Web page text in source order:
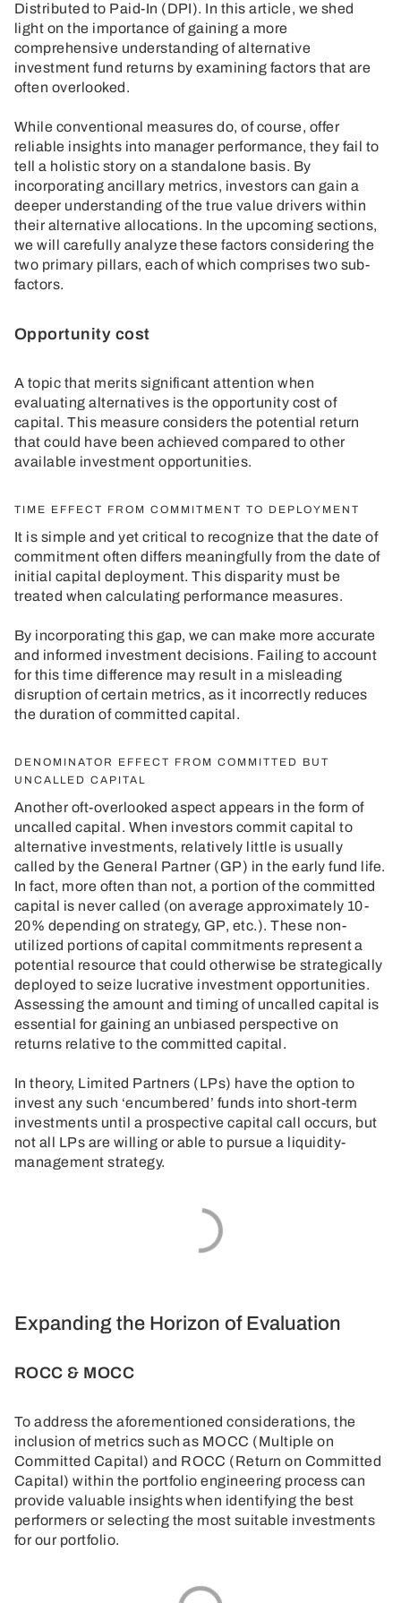
Distributed to Paid-In (DPI). In this article, we shed
light on the importance of gaining a more
comprehensive understanding of alternative
investment fund returns by examining factors that are
often overlooked.
While conventional measures do, of course, offer
reliable insights into manager performance, they fail to
tell a holistic story on a standalone basis. By
incorporating ancillary metrics, investors can gain a
deeper understanding of the true value drivers within
their alternative allocations. In the upcoming sections,
we will carefully analyze these factors considering the
two primary pillars, each of which comprises two sub-
factors.
Opportunity cost
A topic that merits significant attention when
evaluating alternatives is the opportunity cost of
capital. This measure considers the potential return
that could have been achieved compared to other
available investment opportunities.
TIME EFFECT FROM COMMITMENT TO DEPLOYMENT
It is simple and yet critical to recognize that the date of
commitment often differs meaningfully from the date of
initial capital deployment. This disparity must be
treated when calculating performance measures.
By incorporating this gap, we can make more accurate
and informed investment decisions. Failing to account
for this time difference may result in a misleading
disruption of certain metrics, as it incorrectly reduces
the duration of committed capital.
DENOMINATOR EFFECT FROM COMMITTED BUT
UNCALLED CAPITAL
Another oft-overlooked aspect appears in the form of
uncalled capital. When investors commit capital to
alternative investments, relatively little is usually
called by the General Partner (GP) in the early fund life.
In fact, more often than not, a portion of the committed
capital is never called (on average approximately 10-
20% depending on strategy, GP, etc.). These non-
utilized portions of capital commitments represent a
potential resource that could otherwise be strategically
deployed to seize lucrative investment opportunities.
Assessing the amount and timing of uncalled capital is
essential for gaining an unbiased perspective on
returns relative to the committed capital.
In theory, Limited Partners (LPs) have the option to
invest any such ‘encumbered’ funds into short-term
investments until a prospective capital call occurs, but
not all LPs are willing or able to pursue a liquidity-
management strategy.
Expanding the Horizon of Evaluation
ROCC & MOCC
To address the aforementioned considerations, the
inclusion of metrics such as MOCC (Multiple on
Committed Capital) and ROCC (Return on Committed
Capital) within the portfolio engineering process can
provide valuable insights when identifying the best
performers or selecting the most suitable investments
for our portfolio.